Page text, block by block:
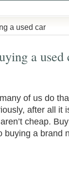
a used car
a used
of us do
after all it
cheap.
buying a brand